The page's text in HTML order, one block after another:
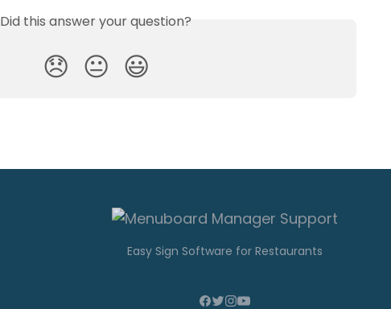
Did this answer your question?
😞 😐 😃
Easy Sign Software for Restaurants